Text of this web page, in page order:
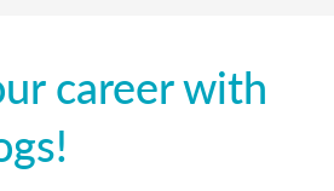
career with